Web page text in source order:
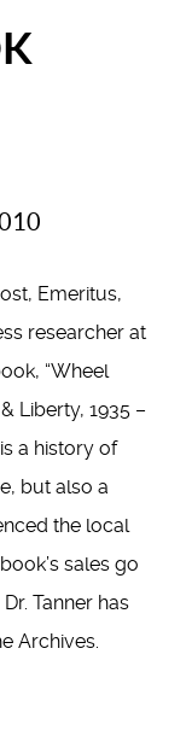
Emeritus,
researcher at
“Wheel
Liberty, 1935 –
a history of
but also a
the local
sales go
Tanner has
Archives.